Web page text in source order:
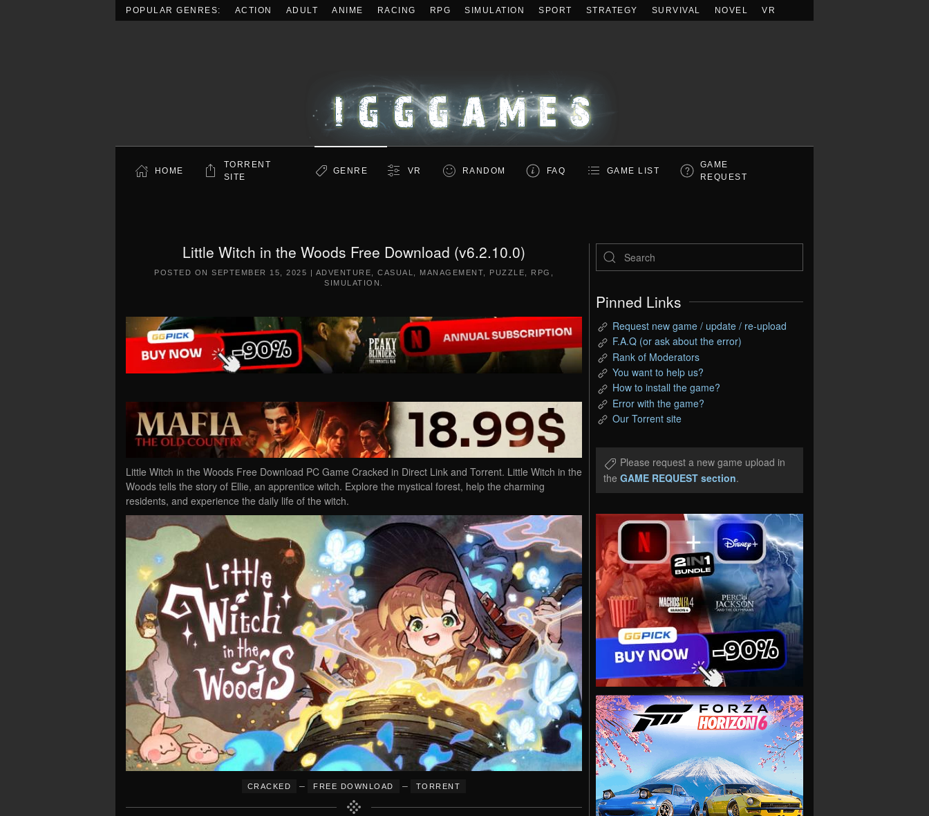
POPULAR GENRES: ACTION ADULT ANIME RACING RPG SIMULATION SPORT STRATEGY SURVIVAL NOVEL VR
HOME
TORRENT
SITE
GENRE VR RANDOM FAQ GAME LIST
GAME
REQUEST
Little Witch in the Woods Free Download (v6.2.10.0)
POSTED ON SEPTEMBER 15, 2025 | ADVENTURE CASUAL MANAGEMENT PUZZLE RPG
SIMULATION
Little Witch in the Woods Free Download PC Game Cracked in Direct Link and Torrent. Little Witch in the
Woods tells the story of Ellie, an apprentice witch. Explore the mystical forest, help the charming
residents, and experience the daily life of the witch.
CRACKED – FREE DOWNLOAD – TORRENT
Pinned Links
Request new game / update / re-upload
F.A.Q (or ask about the error)
Rank of Moderators
You want to help us?
How to install the game?
Error with the game?
Our Torrent site
Please request a new game upload in
the GAME REQUEST section.